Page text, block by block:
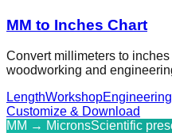
MM to Inches Chart
Convert millimeters to
woodworking and
LengthWorkshopEngineering
Customize & Download
MM → MicronsScientific